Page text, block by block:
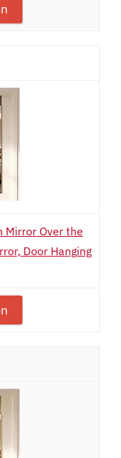
Mirror Over the
Door Hanging